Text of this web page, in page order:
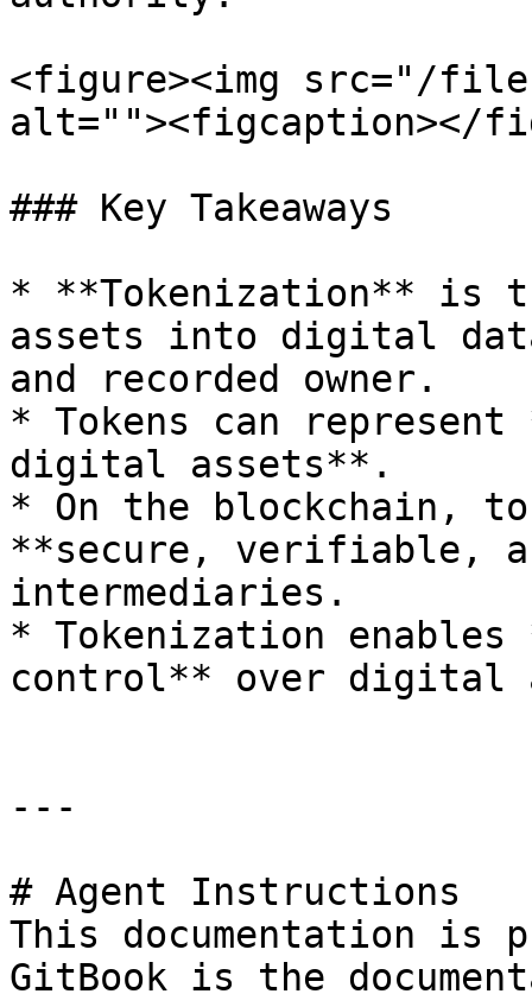
<figure><img src="/files/
alt=""><figcaption></
### Key Takeaways
* **Tokenization** is
assets into digital
and recorded owner.
* Tokens can
digital assets**.
* On the blockchain,
**secure, verifiable,
intermediaries.
* Tokenization enables
control** over digital
---
# Agent Instructions
This documentation is
GitBook is the